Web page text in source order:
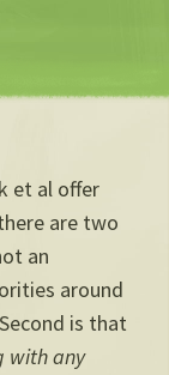
et al offer
are two
an
around
is that
with any